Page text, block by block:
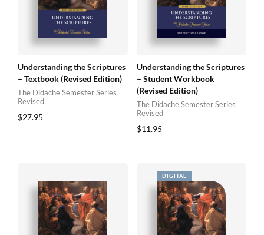
Understanding the Scriptures
– Textbook (Revised Edition)
The Didache Semester Series
Revised
$27.95
Understanding the Scriptures
– Student Workbook
(Revised Edition)
The Didache Semester Series
Revised
$11.95